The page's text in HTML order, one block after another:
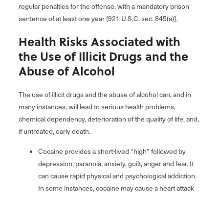
regular penalties for the offense, with a mandatory prison
sentence of at least one year {921 U.S.C. sec. 845(a)].
Health Risks Associated with
the Use of Illicit Drugs and the
Abuse of Alcohol
The use of illicit drugs and the abuse of alcohol can, and in
many instances, will lead to serious health problems,
chemical dependency, deterioration of the quality of life, and,
if untreated, early death.
Cocaine provides a short-lived “high” followed by
depression, paranoia, anxiety, guilt, anger and fear. It
can cause rapid physical and psychological addiction.
In some instances, cocaine may cause a heart attack